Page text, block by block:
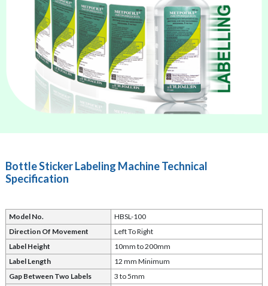
Bottle Sticker Labeling Machine Technical
Specification
Model No.
HBSL-100
Direction Of Movement
Left To Right
Label Height
10mm to 200mm
Label Length
12 mm Minimum
Gap Between Two Labels
3 to 5mm